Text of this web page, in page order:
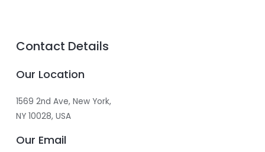
Contact Details
Our Location
1569 2nd Ave, New York,
NY 10028, USA​
Our Email